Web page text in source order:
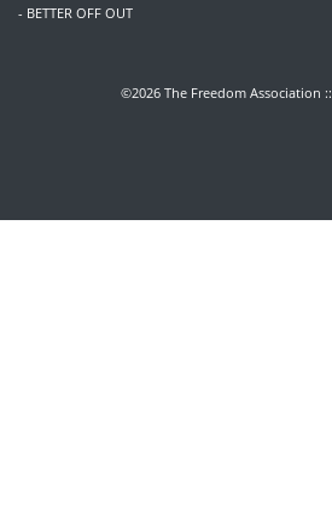
- BETTER OFF OUT
©2026 The Freedom Association ::